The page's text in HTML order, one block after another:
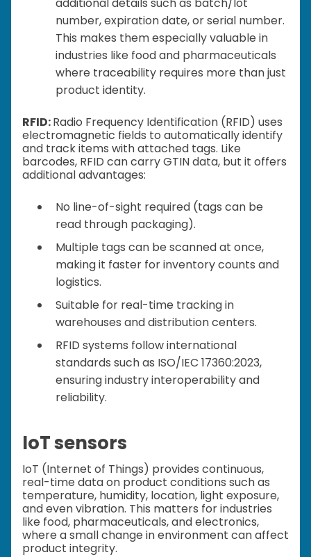
number, expiration date, or serial number.
This makes them especially valuable in
industries like food and pharmaceuticals
where traceability requires more than just
product identity.
RFID:Radio Frequency Identification (RFID) uses
electromagnetic fields to automatically identify
and track items with attached tags. Like
barcodes, RFID can carry GTIN data, but it offers
additional advantages:
No line-of-sight required (tags can be
read through packaging).
Multiple tags can be scanned at once,
making it faster for inventory counts and
logistics.
Suitable for real-time tracking in
warehouses and distribution centers.
RFID systems follow international
standards such as ISO/IEC 17360:2023,
ensuring industry interoperability and
reliability.
IoT sensors
IoT (Internet of Things) provides continuous,
real-time data on product conditions such as
temperature, humidity, location, light exposure,
and even vibration. This matters for industries
like food, pharmaceuticals, and electronics,
where a small change in environment can affect
product integrity.